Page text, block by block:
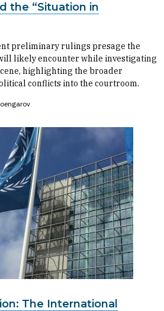
the “Situation in
preliminary rulings presage the
likely encounter while investigating
highlighting the broader
conflicts into the courtroom.
The International